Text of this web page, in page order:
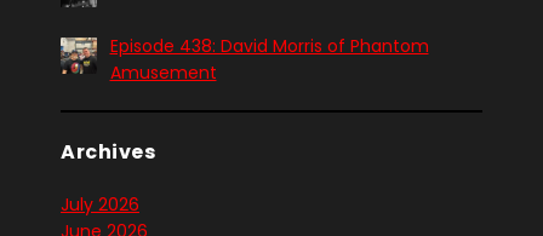
Episode 438: David Morris of Phantom
Amusement
Archives
July 2026